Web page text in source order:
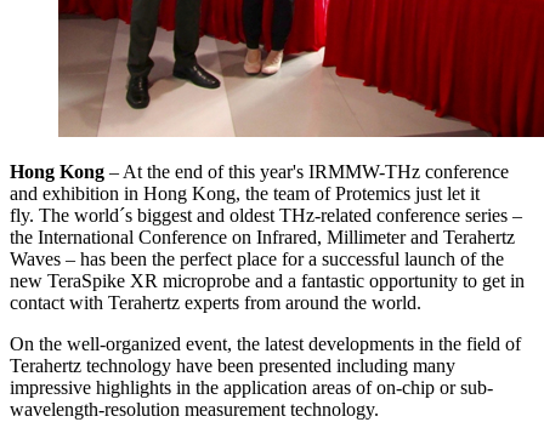
Hong Kong – At the end of this year's IRMMW-THz conference
and exhibition in Hong Kong, the team of Protemics just let it
fly. The world´s biggest and oldest THz-related conference series –
the International Conference on Infrared, Millimeter and Terahertz
Waves – has been the perfect place for a successful launch of the
new TeraSpike XR microprobe and a fantastic opportunity to get in
contact with Terahertz experts from around the world.
On the well-organized event, the latest developments in the field of
Terahertz technology have been presented including many
impressive highlights in the application areas of on-chip or sub-
wavelength-resolution measurement technology.